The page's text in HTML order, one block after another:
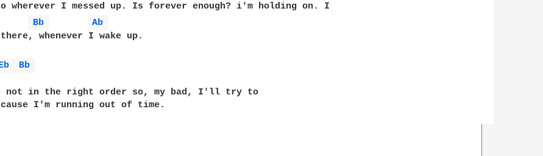
wherever I messed up. Is forever enough? i'm holding on. I
Bb
Ab
whenever I wake up.
Bb
not in the right order so, my bad, I'll try to
I'm running out of time.